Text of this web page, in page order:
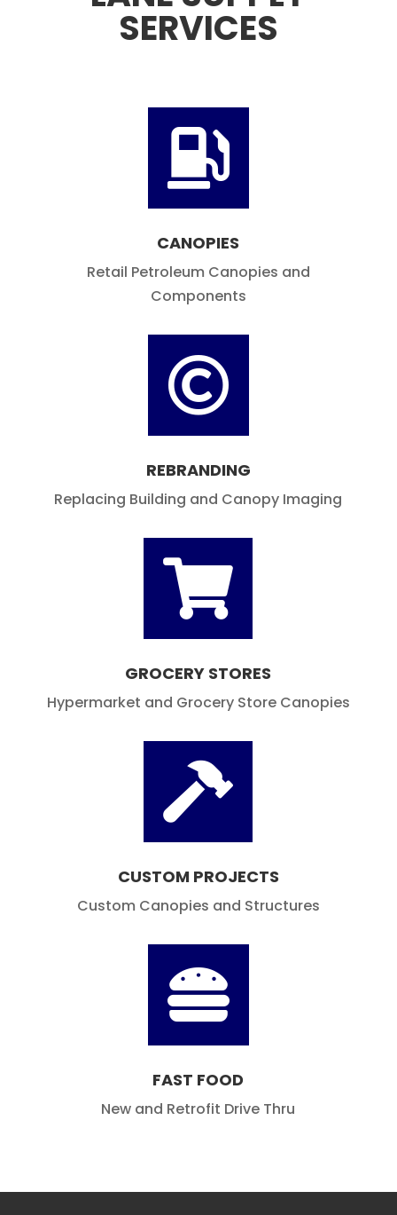
LANE SUPPLY
SERVICES

CANOPIES
Retail Petroleum Canopies and
Components

REBRANDING
Replacing Building and Canopy Imaging

GROCERY STORES
Hypermarket and Grocery Store Canopies

CUSTOM PROJECTS
Custom Canopies and Structures

FAST FOOD